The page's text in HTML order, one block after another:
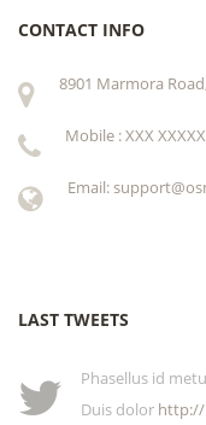
CONTACT INFO
8901 Marmora
Mobile : XXX
Email:
LAST TWEETS
Phasellus id
Duis dolor